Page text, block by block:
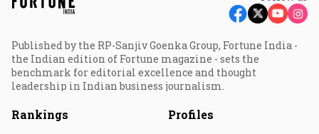
Published by the RP-Sanjiv Goenka Group, Fortune India -
the Indian edition of Fortune magazine - sets the
benchmark for editorial excellence and thought
leadership in Indian business journalism.
Rankings Profiles